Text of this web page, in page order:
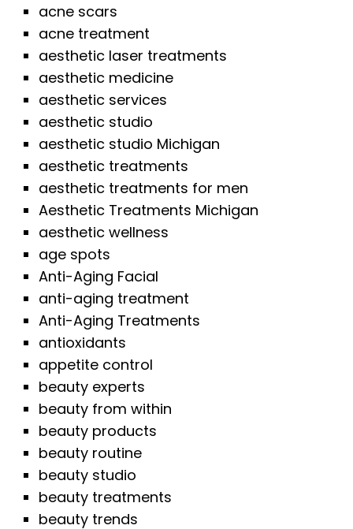
acne scars
acne treatment
aesthetic laser treatments
aesthetic medicine
aesthetic services
aesthetic studio
aesthetic studio Michigan
aesthetic treatments
aesthetic treatments for men
Aesthetic Treatments Michigan
aesthetic wellness
age spots
Anti-Aging Facial
anti-aging treatment
Anti-Aging Treatments
antioxidants
appetite control
beauty experts
beauty from within
beauty products
beauty routine
beauty studio
beauty treatments
beauty trends